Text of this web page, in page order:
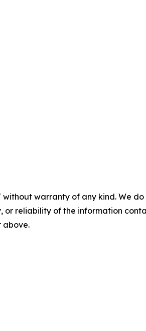
without warranty of any kind. We
or reliability of the information
above.